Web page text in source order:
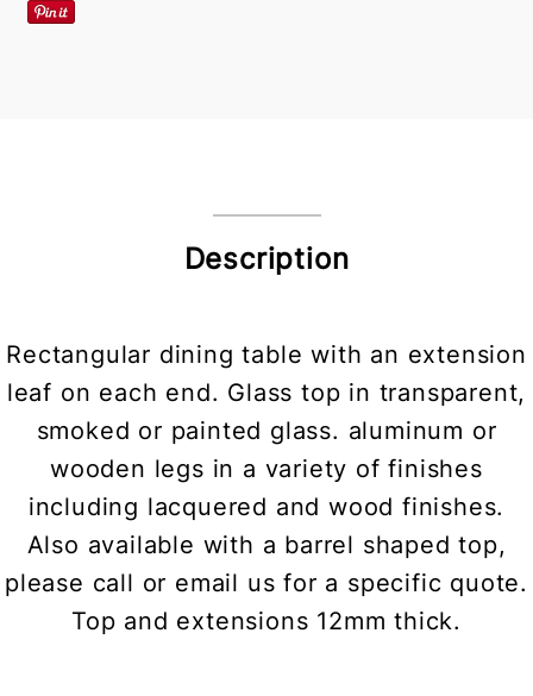
Description
Rectangular dining table with an extension
leaf on each end. Glass top in transparent,
smoked or painted glass. aluminum or
wooden legs in a variety of finishes
including lacquered and wood finishes.
Also available with a barrel shaped top,
please call or email us for a specific quote.
Top and extensions 12mm thick.